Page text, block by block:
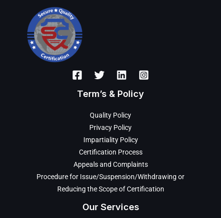
Term’s & Policy
Quality Policy
Privacy Policy
Impartiality Policy
Certification Process
Appeals and Complaints
Procedure for Issue/Suspension/Withdrawing or
Reducing the Scope of Certification
Our Services